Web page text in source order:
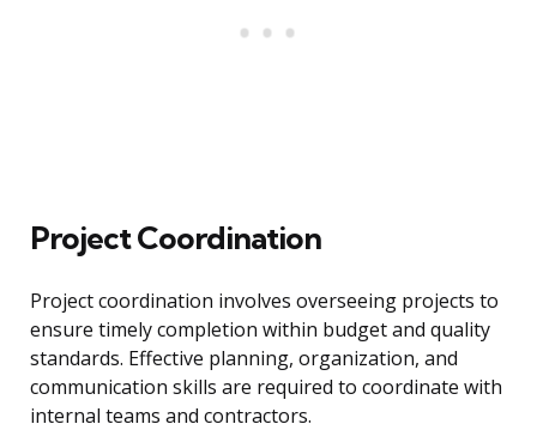
Project Coordination
Project coordination involves overseeing projects to
ensure timely completion within budget and quality
standards. Effective planning, organization, and
communication skills are required to coordinate with
internal teams and contractors.